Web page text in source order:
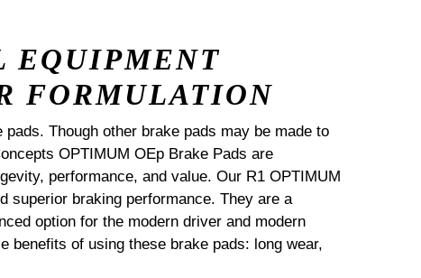
EQUIPMENT
FORMULATION
Though other brake pads may be made to
OPTIMUM OEp Brake Pads are
performance, and value. Our R1 OPTIMUM
superior braking performance. They are a
option for the modern driver and modern
benefits of using these brake pads: long wear,